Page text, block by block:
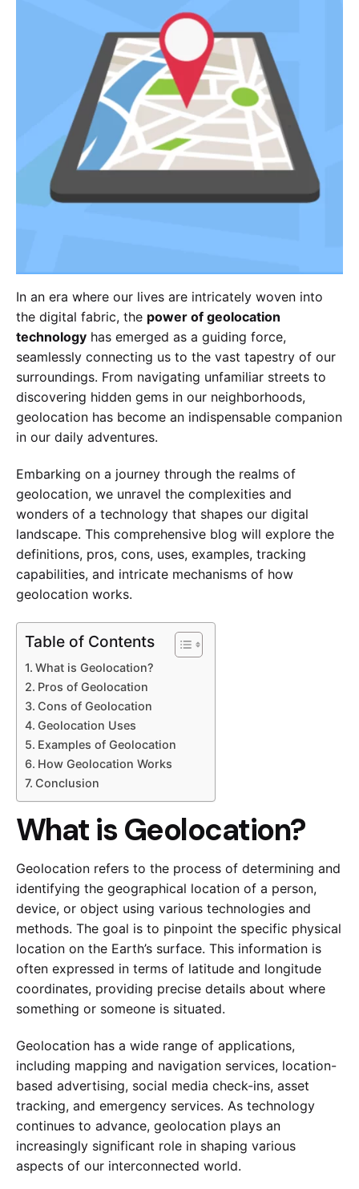
In an era where our lives are intricately woven into
the digital fabric, the power of geolocation
technology has emerged as a guiding force,
seamlessly connecting us to the vast tapestry of our
surroundings. From navigating unfamiliar streets to
discovering hidden gems in our neighborhoods,
geolocation has become an indispensable companion
in our daily adventures.
Embarking on a journey through the realms of
geolocation, we unravel the complexities and
wonders of a technology that shapes our digital
landscape. This comprehensive blog will explore the
definitions, pros, cons, uses, examples, tracking
capabilities, and intricate mechanisms of how
geolocation works.
Table of Contents
What is Geolocation?
Pros of Geolocation
Cons of Geolocation
Geolocation Uses
Examples of Geolocation
How Geolocation Works
Conclusion
What is Geolocation?
Geolocation refers to the process of determining and
identifying the geographical location of a person,
device, or object using various technologies and
methods. The goal is to pinpoint the specific physical
location on the Earth’s surface. This information is
often expressed in terms of latitude and longitude
coordinates, providing precise details about where
something or someone is situated.
Geolocation has a wide range of applications,
including mapping and navigation services, location-
based advertising, social media check-ins, asset
tracking, and emergency services. As technology
continues to advance, geolocation plays an
increasingly significant role in shaping various
aspects of our interconnected world.